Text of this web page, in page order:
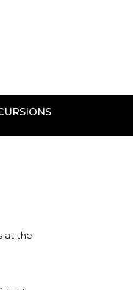
at the